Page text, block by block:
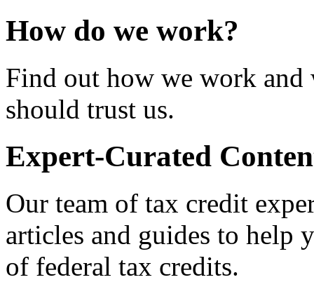
How do we work?
Find out how we work and
should trust us.
Expert-Curated
Our team of tax credit
articles and guides to help
of federal tax credits.